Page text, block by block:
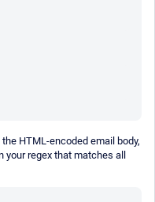
HTML-encoded email body,
your regex that matches all